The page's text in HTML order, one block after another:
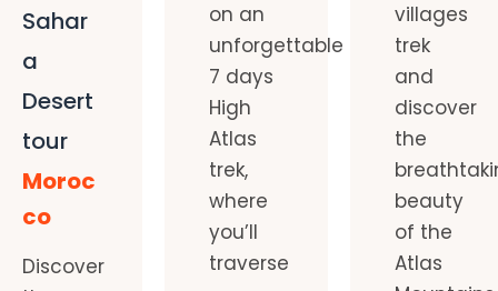
Sahar
a
Desert
tour
Moroc
co
Discover
on an
unforgettable
7 days
High
Atlas
trek,
where
you’ll
traverse
villages
trek
and
discover
the
beauty
of the
Atlas